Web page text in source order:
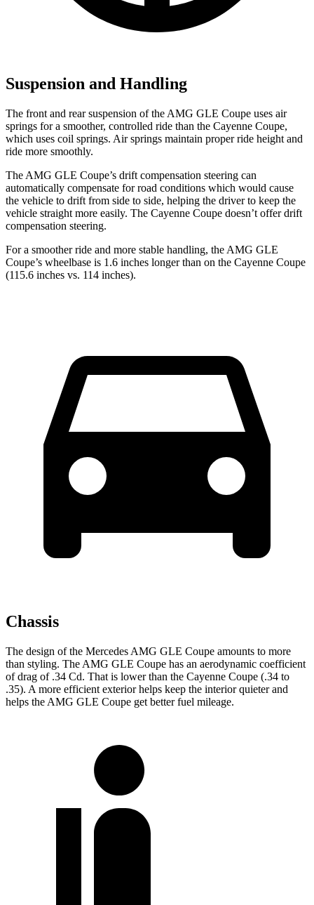
Suspension and Handling
The front and rear suspension of the AMG GLE Coupe uses air
springs for a smoother, controlled ride than the Cayenne Coupe,
which uses coil springs. Air springs maintain proper ride height and
ride more smoothly.
The AMG GLE Coupe’s drift compensation steering can
automatically compensate for road conditions which would cause
the vehicle to drift from side to side, helping the driver to keep the
vehicle straight more easily. The Cayenne Coupe doesn’t offer drift
compensation steering.
For a smoother ride and more stable handling, the AMG GLE
Coupe’s wheelbase is 1.6 inches longer than on the Cayenne Coupe
(115.6 inches vs. 114 inches).
Chassis
The design of the Mercedes AMG GLE Coupe amounts to more
than styling. The AMG GLE Coupe has an aerodynamic coefficient
of drag of .34 Cd. That is lower than the Cayenne Coupe (.34 to
.35). A more efficient exterior helps keep the interior quieter and
helps the AMG GLE Coupe get better fuel mileage.